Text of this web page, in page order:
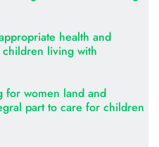
health and
living with
for women land and
part to care for children